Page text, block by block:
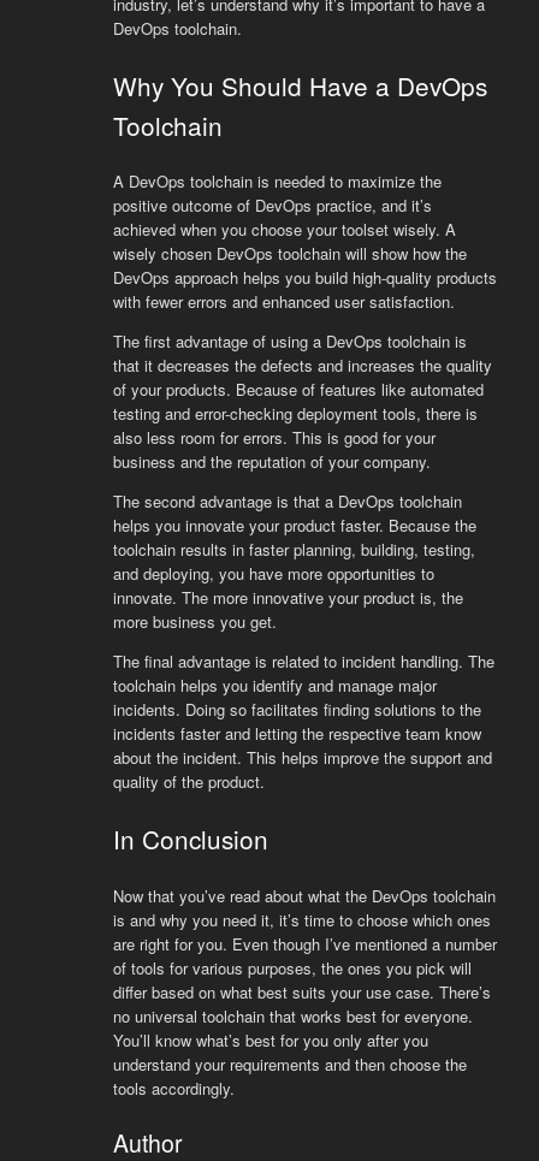
DevOps toolchain.
Why You Should Have a DevOps
Toolchain
A DevOps toolchain is needed to maximize the
positive outcome of DevOps practice, and it’s
achieved when you choose your toolset wisely. A
wisely chosen DevOps toolchain will show how the
DevOps approach helps you build high-quality products
with fewer errors and enhanced user satisfaction.
The first advantage of using a DevOps toolchain is
that it decreases the defects and increases the quality
of your products. Because of features like automated
testing and error-checking deployment tools, there is
also less room for errors. This is good for your
business and the reputation of your company.
The second advantage is that a DevOps toolchain
helps you innovate your product faster. Because the
toolchain results in faster planning, building, testing,
and deploying, you have more opportunities to
innovate. The more innovative your product is, the
more business you get.
The final advantage is related to incident handling. The
toolchain helps you identify and manage major
incidents. Doing so facilitates finding solutions to the
incidents faster and letting the respective team know
about the incident. This helps improve the support and
quality of the product.
In Conclusion
Now that you’ve read about what the DevOps toolchain
is and why you need it, it’s time to choose which ones
are right for you. Even though I’ve mentioned a number
of tools for various purposes, the ones you pick will
differ based on what best suits your use case. There’s
no universal toolchain that works best for everyone.
You’ll know what’s best for you only after you
understand your requirements and then choose the
tools accordingly.
Author